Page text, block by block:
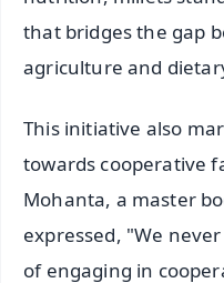
that bridges the gap
agriculture and
This initiative also
towards cooperative
Mohanta, a master
expressed, "We
of engaging in